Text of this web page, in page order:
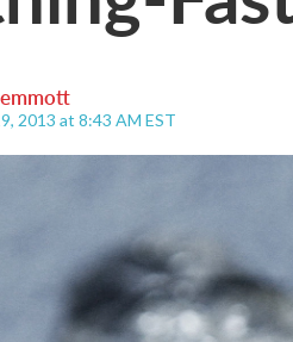
2013 at 8:43 AM EST